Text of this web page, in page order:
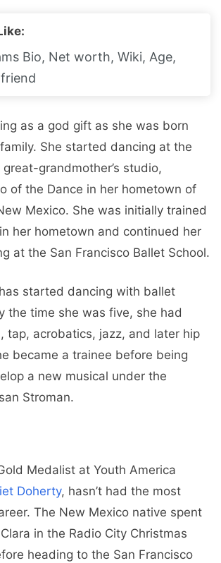
Bio, Net worth, Wiki, Age,
as a god gift as she was born
She started dancing at the
grandmother’s studio,
of the Dance in her hometown of
Mexico. She was initially trained
her hometown and continued her
at the San Francisco Ballet School.
started dancing with ballet
the time she was five, she had
tap, acrobatics, jazz, and later hip
became a trainee before being
a new musical under the
Stroman.
Medalist at Youth America
Doherty, hasn’t had the most
The New Mexico native spent
in the Radio City Christmas
heading to the San Francisco